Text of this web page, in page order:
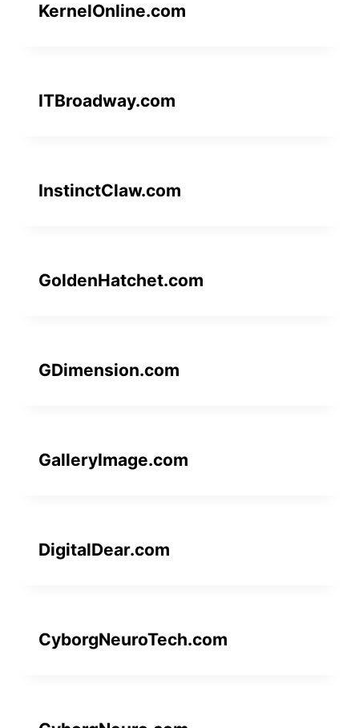
KernelOnline.com
ITBroadway.com
InstinctClaw.com
GoldenHatchet.com
GDimension.com
GalleryImage.com
DigitalDear.com
CyborgNeuroTech.com